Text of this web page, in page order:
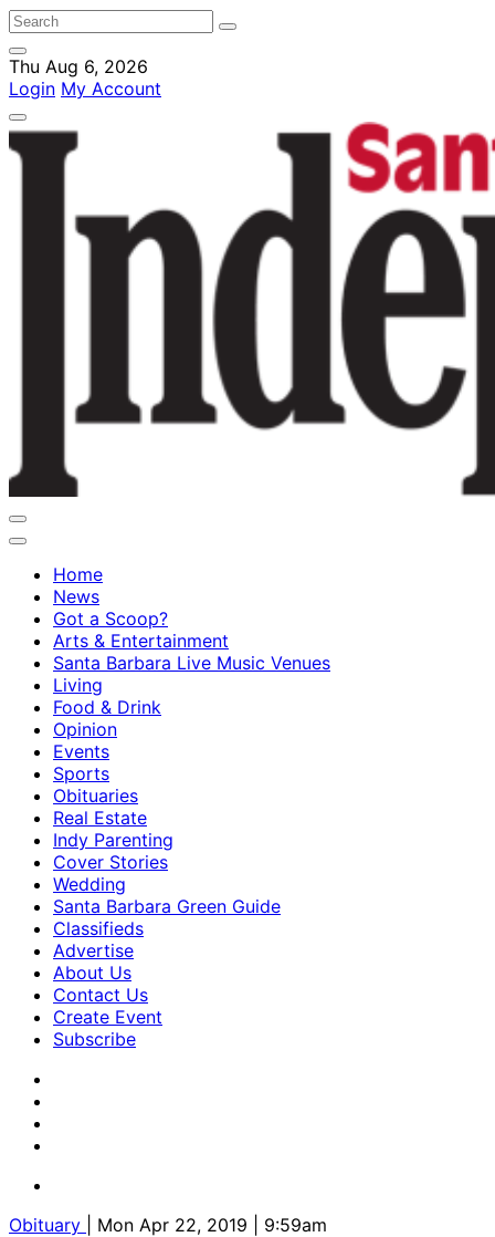
Thu Aug 6, 2026
Login My Account
Home
News
Got a Scoop?
Arts & Entertainment
Santa Barbara Live Music Venues
Living
Food & Drink
Opinion
Events
Sports
Obituaries
Real Estate
Indy Parenting
Cover Stories
Wedding
Santa Barbara Green Guide
Classifieds
Advertise
About Us
Contact Us
Create Event
Subscribe
Obituary | Mon Apr 22, 2019 | 9:59am